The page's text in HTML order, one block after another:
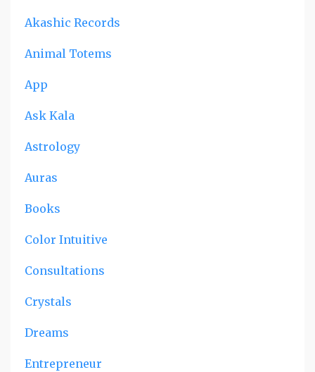
Akashic Records
Animal Totems
App
Ask Kala
Astrology
Auras
Books
Color Intuitive
Consultations
Crystals
Dreams
Entrepreneur